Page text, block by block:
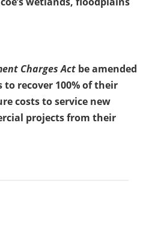
Charges Act be amended
recover 100% of their
costs to service new
projects from their